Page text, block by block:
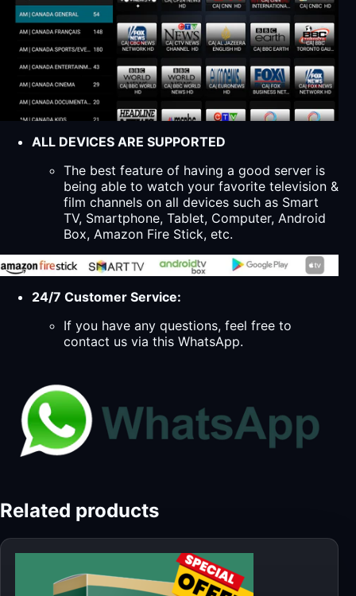
ALL DEVICES ARE SUPPORTED
The best feature of having a good server is
being able to watch your favorite television &
film channels on all devices such as Smart
TV, Smartphone, Tablet, Computer, Android
Box, Amazon Fire Stick, etc.
24/7 Customer Service:
If you have any questions, feel free to
contact us via this WhatsApp.
Related products